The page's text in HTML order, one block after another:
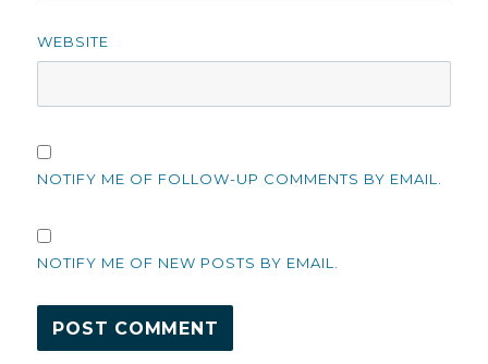
WEBSITE
NOTIFY ME OF FOLLOW-UP COMMENTS BY EMAIL.
NOTIFY ME OF NEW POSTS BY EMAIL.